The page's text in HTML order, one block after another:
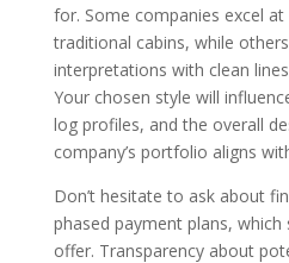
for. Some companies excel
traditional cabins, while
interpretations with clean
Your chosen style will
log profiles, and the overall
company’s portfolio aligns
Don’t hesitate to ask about
phased payment plans,
offer. Transparency about